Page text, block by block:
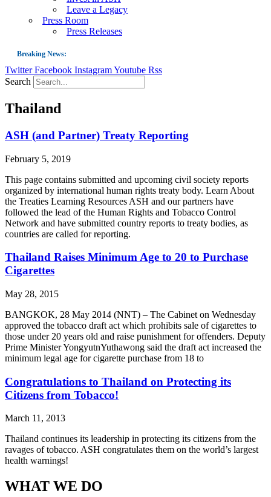
Leave a Legacy
Press Room
Press Releases
Breaking News:
Guest Blog: Tobacco-Free Does Not Mean Harm-Free | Zyn and the Next
Twitter Facebook InstagramYoutube Rss
Search
Thailand
ASH (and Partner) Treaty Reporting
February 5, 2019
This page contains submitted and upcoming civil society reports
organized by international human rights treaty body. Learn About
the Treaties Learning Resources ASH and our partners have
followed the lead of the Human Rights and Tobacco Control
Network and have submitted country reports to treaty bodies, as
countries are called for reporting.
Thailand Raises Minimum Age to 20 to Purchase
Cigarettes
May 28, 2015
BANGKOK, 28 May 2014 (NNT) – The Cabinet on Wednesday
approved the tobacco draft act which prohibits sale of cigarettes to
those under 20 years old and raise punishment for offenders. Deputy
Prime Minister YongyutnYuthawong said the draft act increased the
minimum legal age for cigarette purchase from 18 to
Congratulations to Thailand on Protecting its
Citizens from Tobacco!
March 11, 2013
Thailand continues its leadership in protecting its citizens from the
ravages of tobacco. ASH congratulates them on the world’s largest
health warnings!
WHAT WE DO